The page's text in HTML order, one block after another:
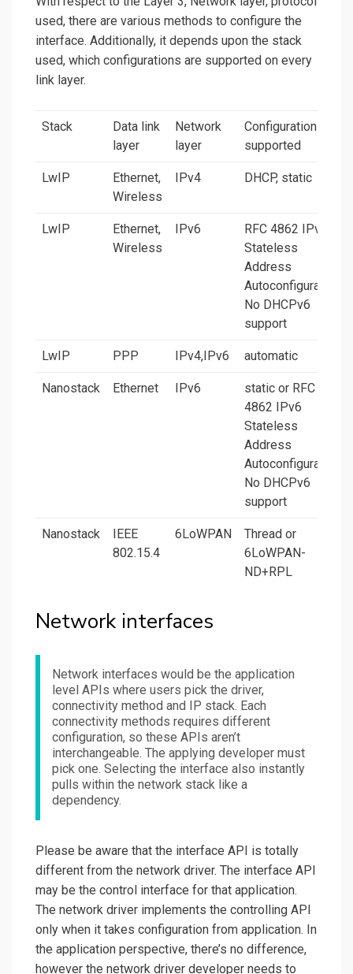
used, there are various methods to configure the
interface. Additionally, it depends upon the stack
used, which configurations are supported on every
link layer.
Stack
Data link
layer
Network
layer
Configurations
supported
LwIP
Ethernet,
Wireless
IPv4 DHCP, static
LwIP
Ethernet,
Wireless
IPv6
RFC 4862 IPv6
Stateless
Address
Autoconfiguration.
No DHCPv6
support
LwIP PPP IPv4,IPv6 automatic
Nanostack Ethernet IPv6
static or RFC
4862 IPv6
Stateless
Address
Autoconfiguration.
No DHCPv6
support
Nanostack
IEEE
802.15.4
6LoWPAN
Thread or
6LoWPAN-
ND+RPL
Network interfaces
Network interfaces would be the application
level APIs where users pick the driver,
connectivity method and IP stack. Each
connectivity methods requires different
configuration, so these APIs aren’t
interchangeable. The applying developer must
pick one. Selecting the interface also instantly
pulls within the network stack like a
dependency.
Please be aware that the interface API is totally
different from the network driver. The interface API
may be the control interface for that application.
The network driver implements the controlling API
only when it takes configuration from application. In
the application perspective, there’s no difference,
however the network driver developer needs to